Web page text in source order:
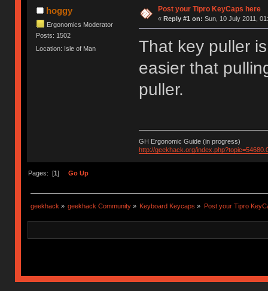
hoggy
Ergonomics Moderator
Posts: 1502
Location: Isle of Man
Post your Tipro KeyCaps here
« Reply #1 on: Sun, 10 July 2011,
That key puller
easier that
puller.
GH Ergonomic Guide (in progress)
http://geekhack.org/
Pages: [1] Go Up
geekhack » geekhack Community » Keyboard Keycaps » Post your Tipro